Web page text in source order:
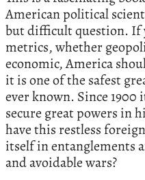
American political
but difficult question. If
metrics, whether
economic, America
it is one of the safest
ever known. Since 1900
secure great powers in
have this restless
itself in entanglements
and avoidable wars?